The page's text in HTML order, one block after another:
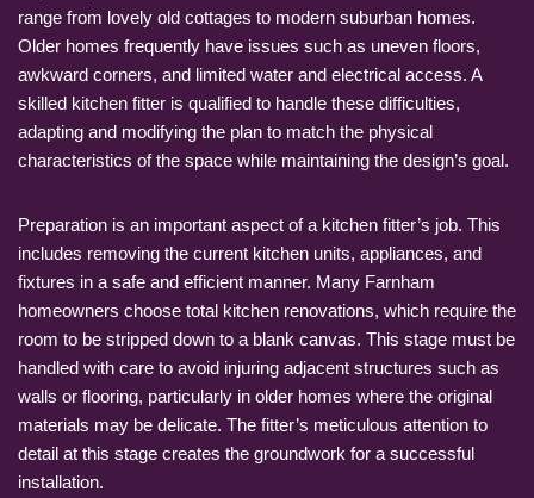
range from lovely old cottages to modern suburban homes.
Older homes frequently have issues such as uneven floors,
awkward corners, and limited water and electrical access. A
skilled kitchen fitter is qualified to handle these difficulties,
adapting and modifying the plan to match the physical
characteristics of the space while maintaining the design’s goal.
Preparation is an important aspect of a kitchen fitter’s job. This
includes removing the current kitchen units, appliances, and
fixtures in a safe and efficient manner. Many Farnham
homeowners choose total kitchen renovations, which require the
room to be stripped down to a blank canvas. This stage must be
handled with care to avoid injuring adjacent structures such as
walls or flooring, particularly in older homes where the original
materials may be delicate. The fitter’s meticulous attention to
detail at this stage creates the groundwork for a successful
installation.